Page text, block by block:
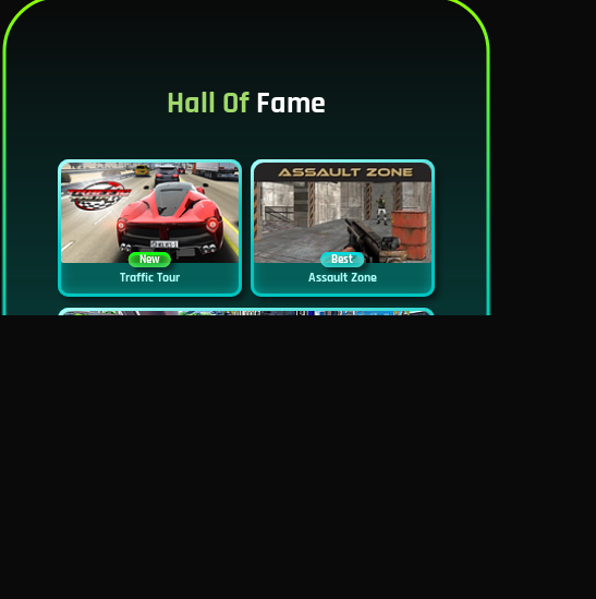
Hall OfFame
New
Traffic Tour
Best
Assault Zone